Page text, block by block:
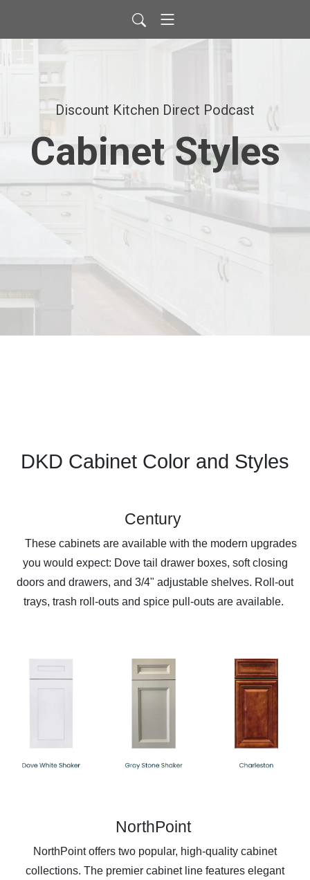
Discount Kitchen Direct Podcast
Cabinet Styles
DKD Cabinet Color and Styles
Century
These cabinets are available with the modern upgrades
you would expect: Dove tail drawer boxes, soft closing
doors and drawers, and 3/4" adjustable shelves. Roll-out
trays, trash roll-outs and spice pull-outs are available.
NorthPoint
NorthPoint offers two popular, high-quality cabinet
collections. The premier cabinet line features elegant